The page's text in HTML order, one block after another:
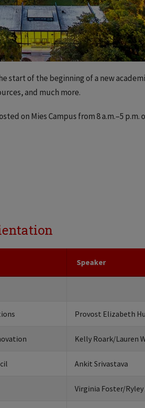
of the beginning of a new
and much more.
on Mies Campus from 8 a.m.–5 p.m.
Speaker
Provost Elizabeth
Kelly Roark/Lauren
Ankit Srivastava
Virginia Foster/Ryley